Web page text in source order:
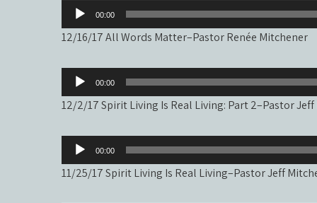
Audio
Player
00:00
12/16/17 All Words Matter–Pastor Renée Mitchener
Audio
Player
00:00
12/2/17 Spirit Living Is Real Living: Part 2–Pastor
Audio
Player
00:00
11/25/17 Spirit Living Is Real Living–Pastor Jeff